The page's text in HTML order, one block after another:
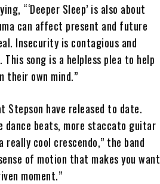
“‘Deeper Sleep’ is also about
can affect present and future
Insecurity is contagious and
song is a helpless plea to help
their own mind.”
Stepson have released to date.
beats, more staccato guitar
cool crescendo,” the band
of motion that makes you want
moment.”